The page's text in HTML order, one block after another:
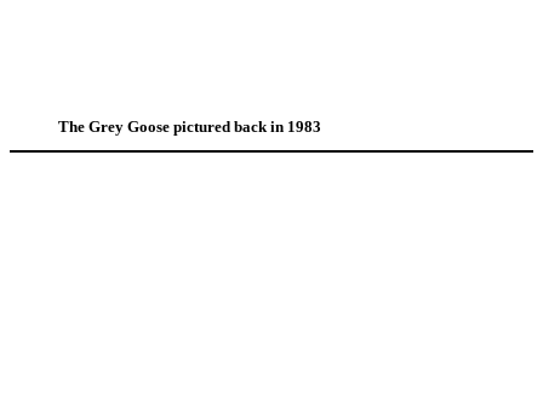
The Grey Goose pictured back in 1983